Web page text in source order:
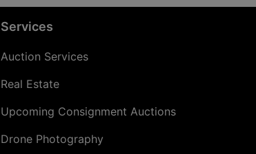
Services
Auction Services
Real Estate
Upcoming Consignment Auctions
Drone Photography